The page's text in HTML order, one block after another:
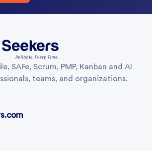
SAFe, Scrum, PMP, Kanban and AI
teams, and organizations.